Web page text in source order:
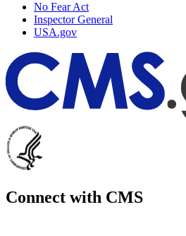
No Fear Act
Inspector General
USA.gov
Connect with CMS